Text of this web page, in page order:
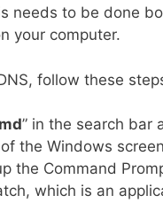
needs to be done
your computer.
follow these
” in the search bar
the Windows
the Command
which is an